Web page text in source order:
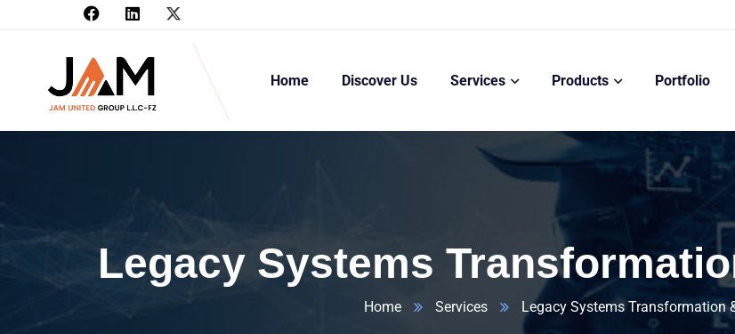
Home Discover Us Services Products Portfolio
Legacy Systems
Home Services Legacy Systems Transformation